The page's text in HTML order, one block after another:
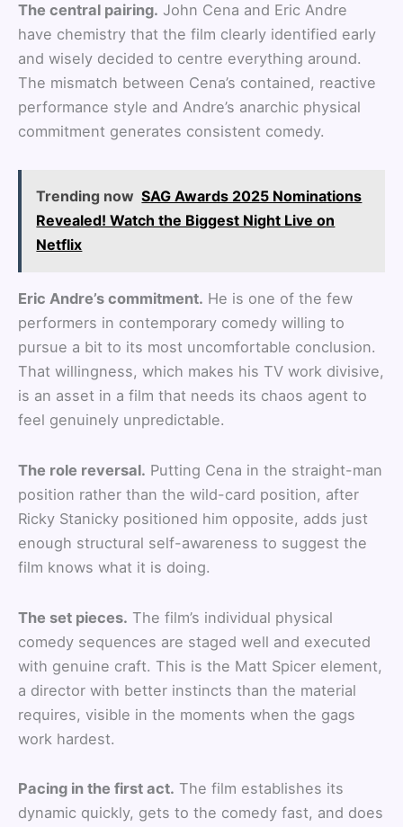
The central pairing. John Cena and Eric Andre
have chemistry that the film clearly identified early
and wisely decided to centre everything around.
The mismatch between Cena’s contained, reactive
performance style and Andre’s anarchic physical
commitment generates consistent comedy.
Trending now SAG Awards 2025 Nominations
Revealed! Watch the Biggest Night Live on
Netflix
Eric Andre’s commitment. He is one of the few
performers in contemporary comedy willing to
pursue a bit to its most uncomfortable conclusion.
That willingness, which makes his TV work divisive,
is an asset in a film that needs its chaos agent to
feel genuinely unpredictable.
The role reversal. Putting Cena in the straight-man
position rather than the wild-card position, after
Ricky Stanicky positioned him opposite, adds just
enough structural self-awareness to suggest the
film knows what it is doing.
The set pieces. The film’s individual physical
comedy sequences are staged well and executed
with genuine craft. This is the Matt Spicer element,
a director with better instincts than the material
requires, visible in the moments when the gags
work hardest.
Pacing in the first act. The film establishes its
dynamic quickly, gets to the comedy fast, and does